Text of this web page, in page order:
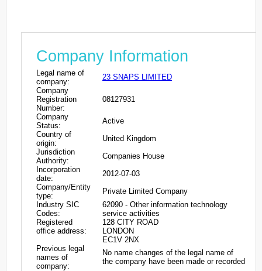
Company Information
Legal name of
company:
23 SNAPS LIMITED
Company
Registration
Number:
08127931
Company
Status:
Active
Country of
origin:
United Kingdom
Jurisdiction
Authority:
Companies House
Incorporation
date:
2012-07-03
Company/Entity
type:
Private Limited Company
Industry SIC
Codes:
62090 - Other information technology
service activities
Registered
office address:
128 CITY ROAD
LONDON
EC1V 2NX
Previous legal
names of
company:
No name changes of the legal name of
the company have been made or recorded